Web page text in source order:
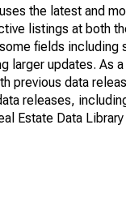
the latest and
listings at both
fields including
larger updates. As
previous data
releases,
Estate Data Library